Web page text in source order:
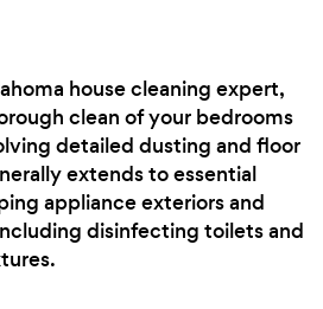
house cleaning expert,
clean of your bedrooms
detailed dusting and floor
extends to essential
appliance exteriors and
disinfecting toilets and